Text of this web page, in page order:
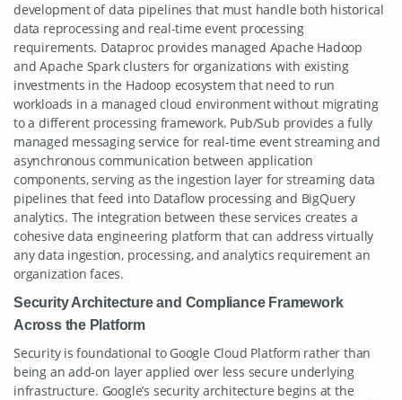
development of data pipelines that must handle both historical
data reprocessing and real-time event processing
requirements. Dataproc provides managed Apache Hadoop
and Apache Spark clusters for organizations with existing
investments in the Hadoop ecosystem that need to run
workloads in a managed cloud environment without migrating
to a different processing framework. Pub/Sub provides a fully
managed messaging service for real-time event streaming and
asynchronous communication between application
components, serving as the ingestion layer for streaming data
pipelines that feed into Dataflow processing and BigQuery
analytics. The integration between these services creates a
cohesive data engineering platform that can address virtually
any data ingestion, processing, and analytics requirement an
organization faces.
Security Architecture and Compliance Framework
Across the Platform
Security is foundational to Google Cloud Platform rather than
being an add-on layer applied over less secure underlying
infrastructure. Google’s security architecture begins at the